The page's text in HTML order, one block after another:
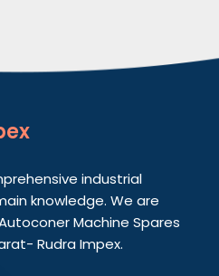
industrial
knowledge. We are
Machine Spares
Rudra Impex.